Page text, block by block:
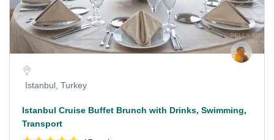
Istanbul, Turkey
Istanbul Cruise Buffet Brunch with Drinks, Swimming,
Transport